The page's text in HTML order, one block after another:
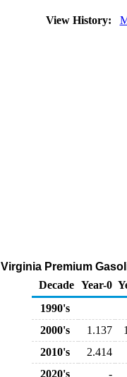
View History:
Virginia Premium
Decade Year-0
1990's
2000's
1.137
2010's
2.414
2020's
-